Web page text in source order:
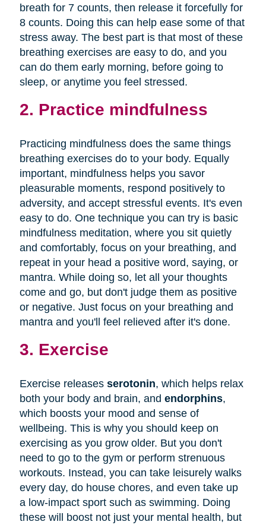
breath for 7 counts, then release it forcefully for
8 counts. Doing this can help ease some of that
stress away. The best part is that most of these
breathing exercises are easy to do, and you
can do them early morning, before going to
sleep, or anytime you feel stressed.
2. Practice mindfulness
Practicing mindfulness does the same things
breathing exercises do to your body. Equally
important, mindfulness helps you savor
pleasurable moments, respond positively to
adversity, and accept stressful events. It's even
easy to do. One technique you can try is basic
mindfulness meditation, where you sit quietly
and comfortably, focus on your breathing, and
repeat in your head a positive word, saying, or
mantra. While doing so, let all your thoughts
come and go, but don't judge them as positive
or negative. Just focus on your breathing and
mantra and you'll feel relieved after it's done.
3. Exercise
Exercise releases serotonin, which helps relax
both your body and brain, and endorphins,
which boosts your mood and sense of
wellbeing. This is why you should keep on
exercising as you grow older. But you don't
need to go to the gym or perform strenuous
workouts. Instead, you can take leisurely walks
every day, do house chores, and even take up
a low-impact sport such as swimming. Doing
these will boost not just your mental health, but